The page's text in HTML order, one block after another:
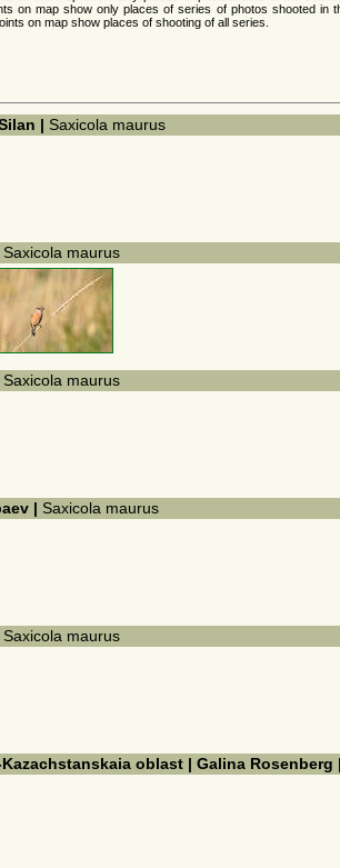
on map show only places of series of photos shooted ​​in
on map show places of shooting of all series.
| Saxicola maurus
Saxicola maurus
Saxicola maurus
| Saxicola maurus
Saxicola maurus
oblast | Galina Rosenberg |